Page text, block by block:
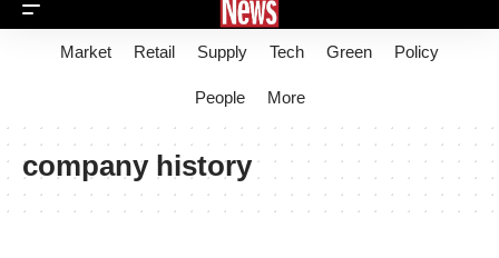
Market Retail Supply Tech Green Policy
People More
company history